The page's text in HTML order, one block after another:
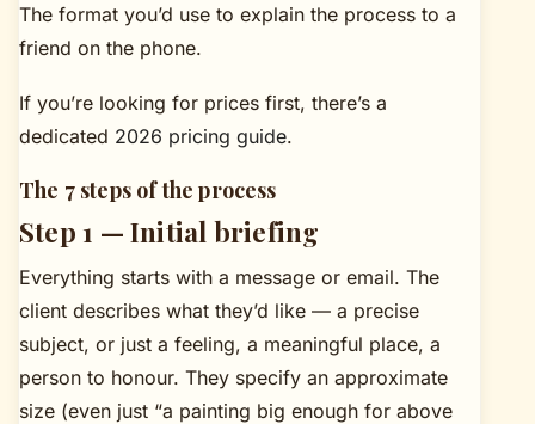
The format you’d use to explain the process to a
friend on the phone.
If you’re looking for prices first, there’s a
dedicated 2026 pricing guide.
The 7 steps of the process
Step 1 — Initial briefing
Everything starts with a message or email. The
client describes what they’d like — a precise
subject, or just a feeling, a meaningful place, a
person to honour. They specify an approximate
size (even just “a painting big enough for above